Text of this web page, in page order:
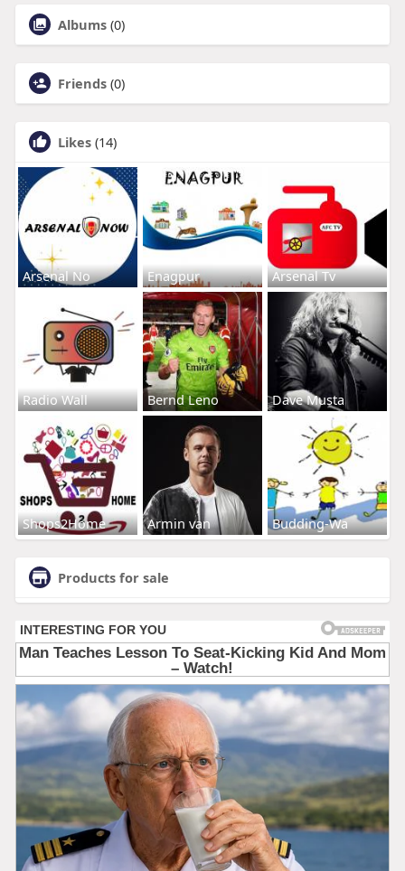
Albums (0)
Friends (0)
Likes (14)
Arsenal No Enagpur Arsenal Tv
Radio Wall Bernd Leno Dave Musta
Shops2Home Armin van Budding-Wa
Products for sale